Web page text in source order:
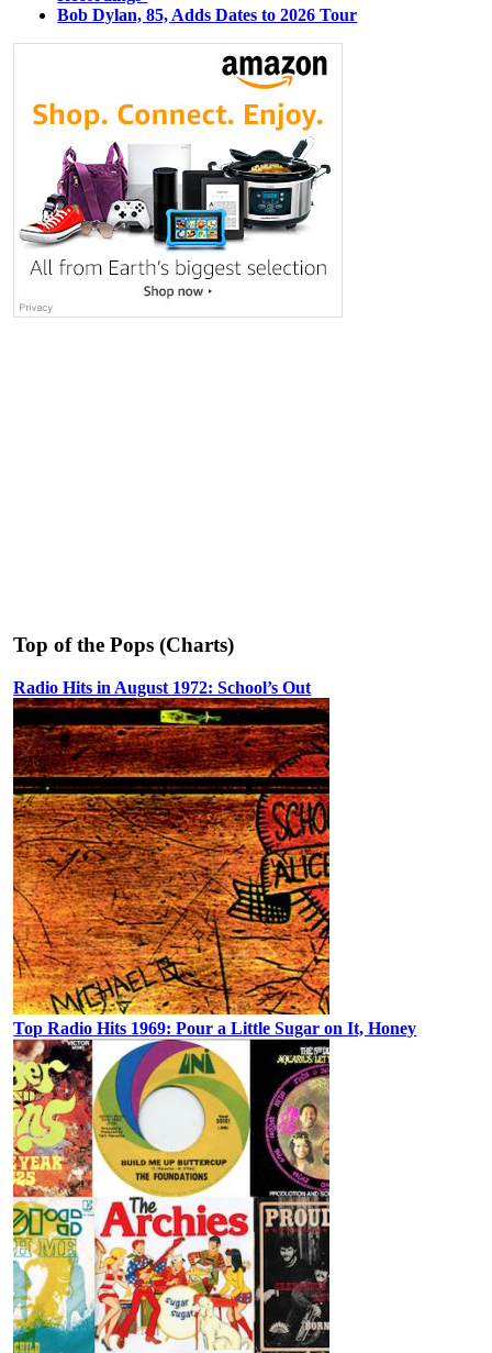
Bob Dylan, 85, Adds Dates to 2026 Tour
Top of the Pops (Charts)
Radio Hits in August 1972: School’s Out
Top Radio Hits 1969: Pour a Little Sugar on It, Honey